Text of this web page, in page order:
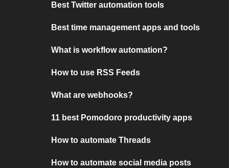
Best Twitter automation tools
Best time management apps and tools
What is workflow automation?
How to use RSS Feeds
What are webhooks?
11 best Pomodoro productivity apps
How to automate Threads
How to automate social media posts